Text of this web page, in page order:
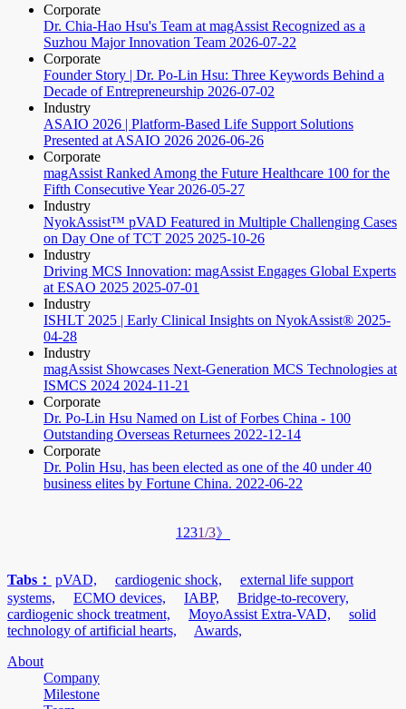
Corporate
Dr. Chia-Hao Hsu's Team at magAssist Recognized as a
Suzhou Major Innovation Team 2026-07-22
Corporate
Founder Story | Dr. Po-Lin Hsu: Three Keywords Behind a
Decade of Entrepreneurship 2026-07-02
Industry
ASAIO 2026 | Platform-Based Life Support Solutions
Presented at ASAIO 2026 2026-06-26
Corporate
magAssist Ranked Among the Future Healthcare 100 for the
Fifth Consecutive Year 2026-05-27
Industry
NyokAssist™ pVAD Featured in Multiple Challenging Cases
on Day One of TCT 2025 2025-10-26
Industry
Driving MCS Innovation: magAssist Engages Global Experts
at ESAO 2025 2025-07-01
Industry
ISHLT 2025 | Early Clinical Insights on NyokAssist® 2025-
04-28
Industry
magAssist Showcases Next-Generation MCS Technologies at
ISMCS 2024 2024-11-21
Corporate
Dr. Po-Lin Hsu Named on List of Forbes China - 100
Outstanding Overseas Returnees 2022-12-14
Corporate
Dr. Polin Hsu, has been elected as one of the 40 under 40
business elites by Fortune China. 2022-06-22
1 231/3》
Tabs： pVAD, cardiogenic shock,
external life support
systems,
ECMO devices, IABP,
Bridge-to-recovery,
cardiogenic shock treatment,
MoyoAssist Extra-VAD,
solid
technology of artificial hearts,
Awards,
About
Company
Milestone